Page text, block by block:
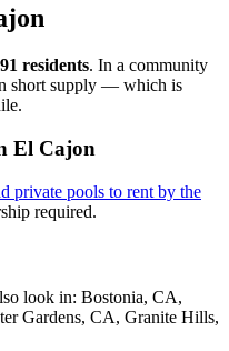
residents. In a community
short supply — which is
El Cajon
private pools to rent by the
required.
look in: Bostonia, CA,
Gardens, CA, Granite Hills,